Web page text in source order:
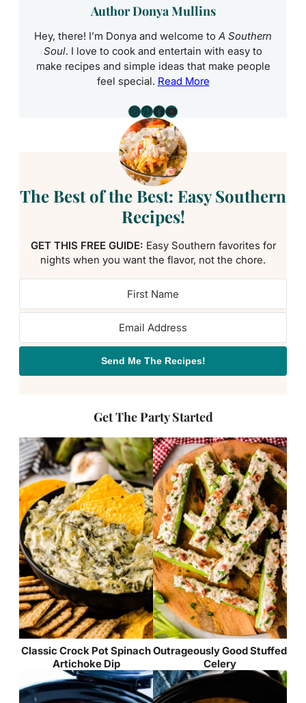
Author Donya Mullins
Hey, there! I’m Donya and welcome toA Southern
Soul. I love to cook and entertain with easy to
make recipes and simple ideas that make people
feel special. Read More
Instagram
Pinterest
Facebook
YouTube
The Best of the Best: Easy Southern
Recipes!
GET THIS FREE GUIDE: Easy Southern favorites for
nights when you want the flavor, not the chore.
Send Me The Recipes!
Get The Party Started
Classic Crock Pot Spinach
Artichoke Dip
Outrageously Good Stuffed
Celery